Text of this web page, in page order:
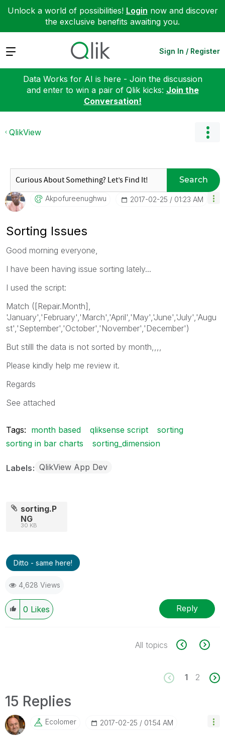
Unlock a world of possibilities! Login now and discover
the exclusive benefits awaiting you.
Expand Sign In / Register
Data Works for AI is here - Join the discussion
and enter to win a pair of Qlik kicks: Join the
Conversation!
QlikView
Search
Akpofureenughwu ‎2017-02-25 01:23 AM
Sorting Issues
Good morning everyone,
I have been having issue sorting lately...
I used the script:
Match ([Repair.Month],
'January','February','March','April','May','June','July','Augu
st','September','October','November','December')
But stilll the data is not sorted by month,,,,
Please kindly help me review it.
Regards
See attached
Tags: month based qliksense script
sorting
sorting in bar charts
sorting_dimension
Labels QlikView App Dev
sorting.P
NG
30 KB
Ditto - same here!
4,628 Views
0 Likes Reply
All topics
1 2
15 Replies
Ecolomer ‎2017-02-25 01:54 AM